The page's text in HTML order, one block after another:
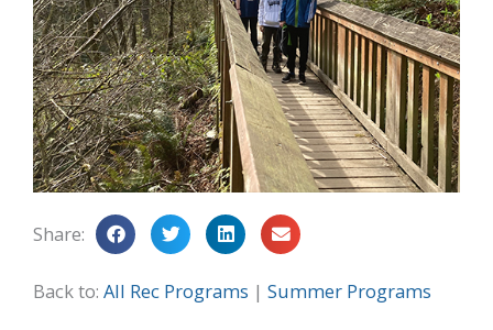
Share:
Back to: All Rec Programs | Summer Programs